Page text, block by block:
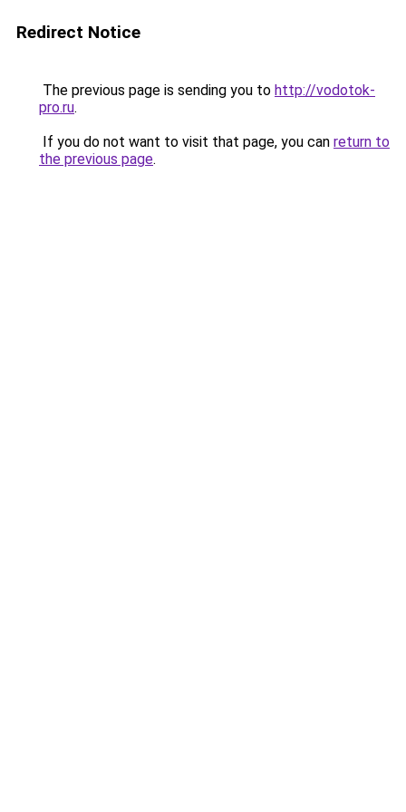
Redirect Notice
The previous page is sending you to http://vodotok-
pro.ru.
If you do not want to visit that page, you can return to
the previous page.